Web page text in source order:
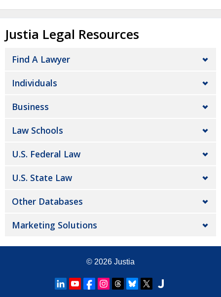
Justia Legal Resources
Find A Lawyer
Individuals
Business
Law Schools
U.S. Federal Law
U.S. State Law
Other Databases
Marketing Solutions
© 2026 Justia